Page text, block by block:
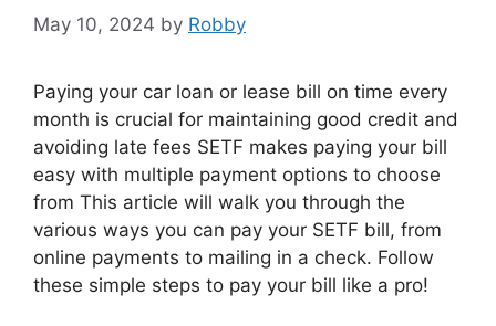
May 10, 2024 by Robby
Paying your car loan or lease bill on time every
month is crucial for maintaining good credit and
avoiding late fees SETF makes paying your bill
easy with multiple payment options to choose
from This article will walk you through the
various ways you can pay your SETF bill, from
online payments to mailing in a check. Follow
these simple steps to pay your bill like a pro!